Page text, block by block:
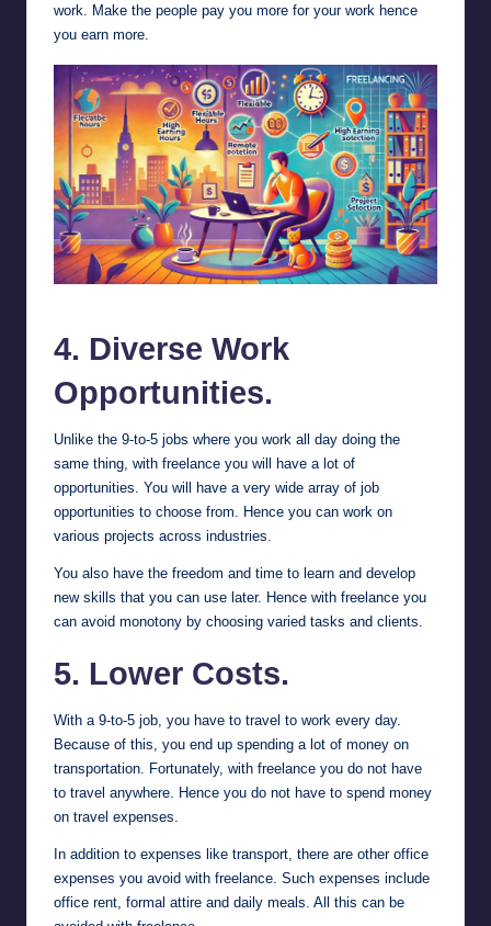
work. Make the people pay you more for your work hence
you earn more.
4. Diverse Work
Opportunities.
Unlike the 9-to-5 jobs where you work all day doing the
same thing, with freelance you will have a lot of
opportunities. You will have a very wide array of job
opportunities to choose from. Hence you can work on
various projects across industries.
You also have the freedom and time to learn and develop
new skills that you can use later. Hence with freelance you
can avoid monotony by choosing varied tasks and clients.
5. Lower Costs.
With a 9-to-5 job, you have to travel to work every day.
Because of this, you end up spending a lot of money on
transportation. Fortunately, with freelance you do not have
to travel anywhere. Hence you do not have to spend money
on travel expenses.
In addition to expenses like transport, there are other office
expenses you avoid with freelance. Such expenses include
office rent, formal attire and daily meals. All this can be